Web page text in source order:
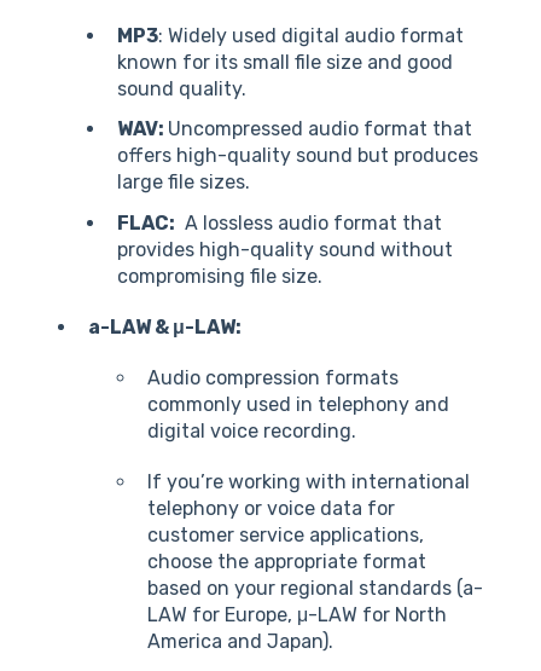
MP3: Widely used digital audio format
known for its small file size and good
sound quality.
WAV: Uncompressed audio format that
offers high-quality sound but produces
large file sizes.
FLAC: A lossless audio format that
provides high-quality sound without
compromising file size.
a-LAW & μ-LAW:
Audio compression formats
commonly used in telephony and
digital voice recording.
If you’re working with international
telephony or voice data for
customer service applications,
choose the appropriate format
based on your regional standards (a-
LAW for Europe, μ-LAW for North
America and Japan).